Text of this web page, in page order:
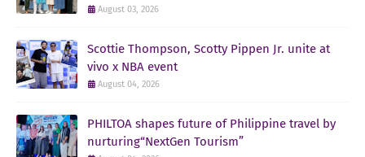
August 03, 2026
Scottie Thompson, Scotty Pippen Jr. unite at
vivo x NBA event
August 04, 2026
PHILTOA shapes future of Philippine travel by
nurturing“NextGen Tourism”